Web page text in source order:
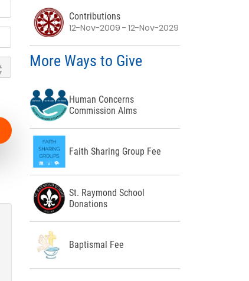
Contributions
12-Nov-2009 - 12-Nov-2029
More Ways to Give
Human Concerns
Commission Alms
Faith Sharing Group Fee
St. Raymond School
Donations
Baptismal Fee